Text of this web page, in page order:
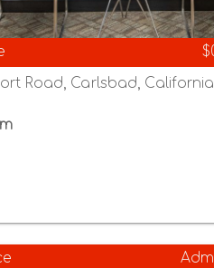
Road, Carlsbad, California